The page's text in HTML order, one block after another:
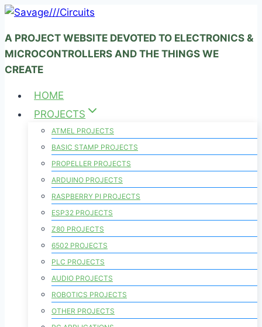
Skip
content
A PROJECT WEBSITE DEVOTED TO ELECTRONICS &
MICROCONTROLLERS AND THE THINGS WE
CREATE
HOME
PROJECTS
ATMEL PROJECTS
BASIC STAMP PROJECTS
PROPELLER PROJECTS
ARDUINO PROJECTS
RASPBERRY PI PROJECTS
ESP32 PROJECTS
Z80 PROJECTS
6502 PROJECTS
PLC PROJECTS
AUDIO PROJECTS
ROBOTICS PROJECTS
OTHER PROJECTS